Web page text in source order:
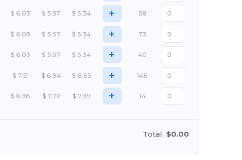
$ 6.03 $ 5.57 $ 5.34 + 58
$ 6.03 $ 5.57 $ 5.34 + 73
$ 6.03 $ 5.57 $ 5.34 + 40
$ 7.51 $ 6.94 $ 6.65 + 146
$ 8.36 $ 7.72 $ 7.39 + 14
Total: $0.00